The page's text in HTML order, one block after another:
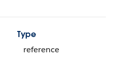
Type
reference